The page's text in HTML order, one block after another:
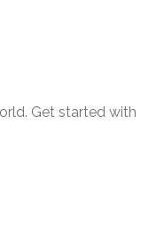
Get started with